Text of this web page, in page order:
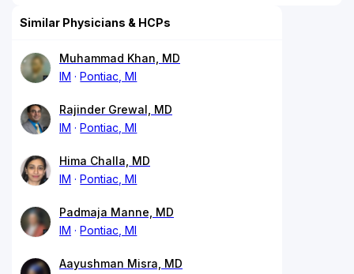
Similar Physicians & HCPs
Muhammad Khan, MD
IM
Pontiac, MI
Rajinder Grewal, MD
IM
Pontiac, MI
Hima Challa, MD
IM
Pontiac, MI
Padmaja Manne, MD
IM
Pontiac, MI
Aayushman Misra, MD